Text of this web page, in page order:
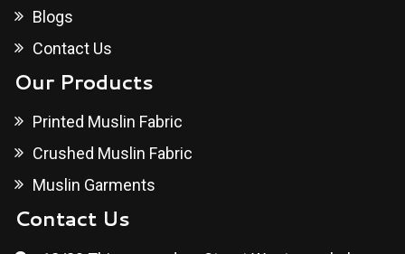
Blogs
Contact Us
Our Products
Printed Muslin Fabric
Crushed Muslin Fabric
Muslin Garments
Contact Us